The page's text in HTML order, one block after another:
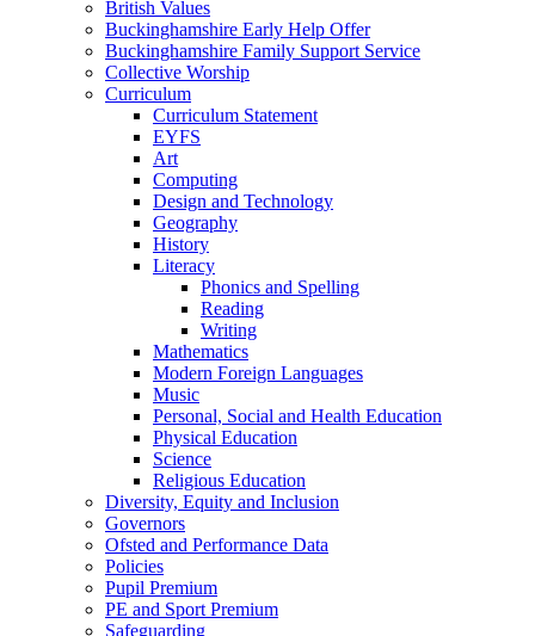
British Values
Buckinghamshire Early Help Offer
Buckinghamshire Family Support Service
Collective Worship
Curriculum
Curriculum Statement
EYFS
Art
Computing
Design and Technology
Geography
History
Literacy
Phonics and Spelling
Reading
Writing
Mathematics
Modern Foreign Languages
Music
Personal, Social and Health Education
Physical Education
Science
Religious Education
Diversity, Equity and Inclusion
Governors
Ofsted and Performance Data
Policies
Pupil Premium
PE and Sport Premium
Safeguarding